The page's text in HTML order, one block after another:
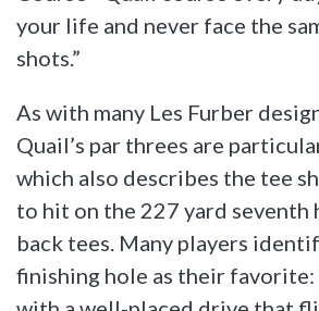
your life and never face the
shots.”
As with many Les Furber
Quail’s par threes are
which also describes the tee
to hit on the 227 yard seventh
back tees. Many players
finishing hole as their favorite: